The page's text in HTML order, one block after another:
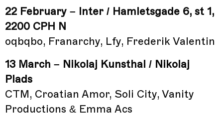
22 February – Inter / Hamletsgade 6, st 1,
2200 CPH N
oqbqbo, Franarchy, Lfy, Frederik Valentin
13 March – Nikolaj Kunsthal / Nikolaj
Plads
CTM, Croatian Amor, Soli City, Vanity
Productions & Emma Acs